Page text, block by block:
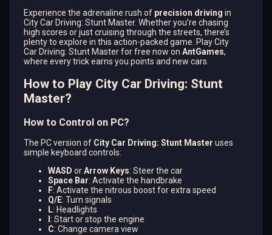
Experience the adrenaline rush of precision driving in
City Car Driving: Stunt Master. Whether you’re chasing
high scores or just cruising through the streets, there’s
plenty to explore in this action-packed game. Play City
Car Driving: Stunt Master for free now on AntGames,
where every trick earns you points and new cars.
How to Play City Car Driving: Stunt
Master?
How to Control on PC?
The PC version of City Car Driving: Stunt Master uses
simple keyboard controls:
WASD orArrow Keys: Steer the car
Space Bar: Activate the handbrake
F: Activate the nitrous boost for extra speed
Q/E: Turn signals
L: Headlights
: Start or stop the engine
C: Change camera view​